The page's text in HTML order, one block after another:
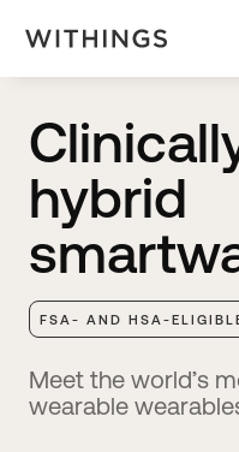
hybrid
FSA- AND HSA-
Meet the world’s
wearable